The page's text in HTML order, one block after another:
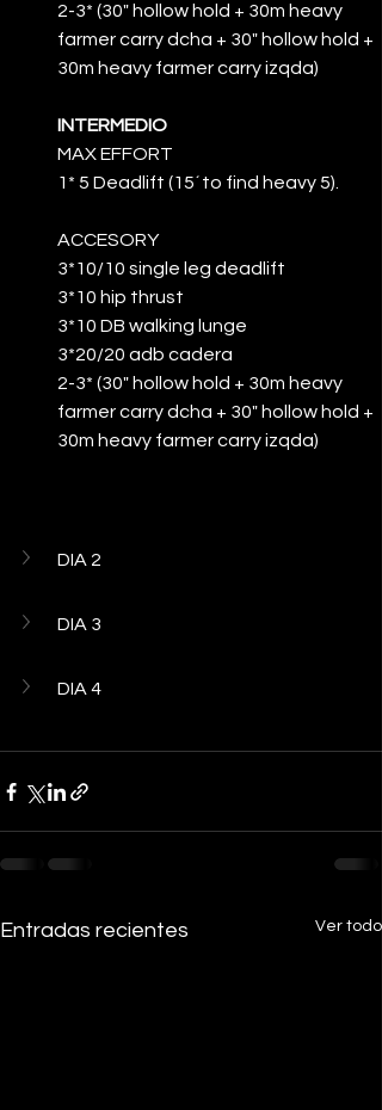
2-3* (30" hollow hold + 30m heavy
farmer carry dcha + 30" hollow hold +
30m heavy farmer carry izqda)
INTERMEDIO
MAX EFFORT
1* 5 Deadlift (15´to find heavy 5).
ACCESORY
3*10/10 single leg deadlift
3*10 hip thrust
3*10 DB walking lunge
3*20/20 adb cadera
2-3* (30" hollow hold + 30m heavy
farmer carry dcha + 30" hollow hold +
30m heavy farmer carry izqda)
DIA 2
DIA 3
DIA 4
Entradas recientes Ver todo